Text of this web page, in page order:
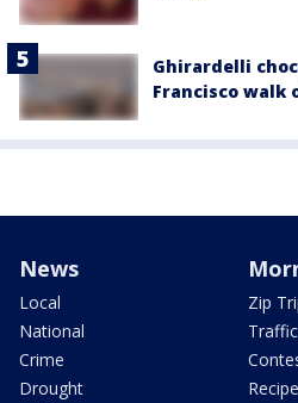
Ghirardelli
Francisco walk
News
Local
National
Crime
Drought
Zip
Traffic